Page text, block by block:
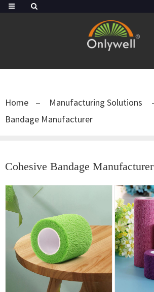
Home Manufacturing Solutions
Bandage Manufacturer
Cohesive Bandage Manufacturer